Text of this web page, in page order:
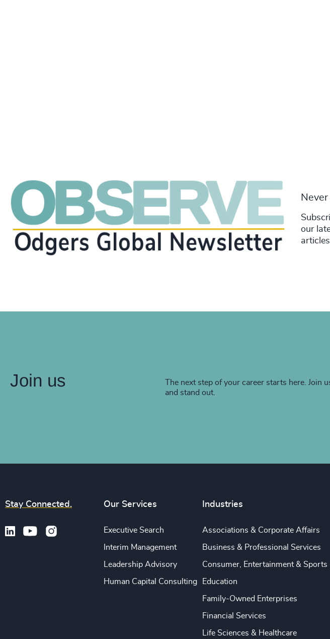
our
Join us
The next step of your career starts here. Join
and stand out.
Stay Connected. Our Services
Executive Search
Interim Management
Leadership Advisory
Human Capital Consulting
Industries
Associations & Corporate Affairs
Business & Professional Services
Consumer, Entertainment & Sports
Education
Family-Owned Enterprises
Financial Services
Life Sciences & Healthcare